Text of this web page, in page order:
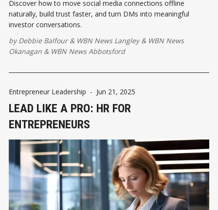
Discover how to move social media connections offline
naturally, build trust faster, and turn DMs into meaningful
investor conversations.
byDebbie Balfour& WBN News Langley& WBN News
Okanagan & WBN News Abbotsford
Entrepreneur Leadership - Jun 21, 2025
LEAD LIKE A PRO: HR FOR
ENTREPRENEURS